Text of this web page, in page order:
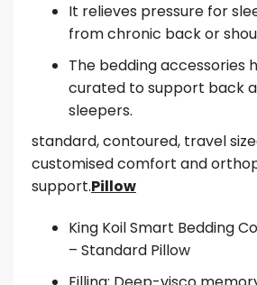
It relieves pressure for
from chronic back or
The bedding accessories
curated to support back
sleepers.
standard, contoured, travel
customised comfort and
support.Pillow
King Koil Smart Bedding
– Standard Pillow